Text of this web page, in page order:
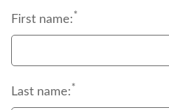
during retirement.
First name:*
Last name:*